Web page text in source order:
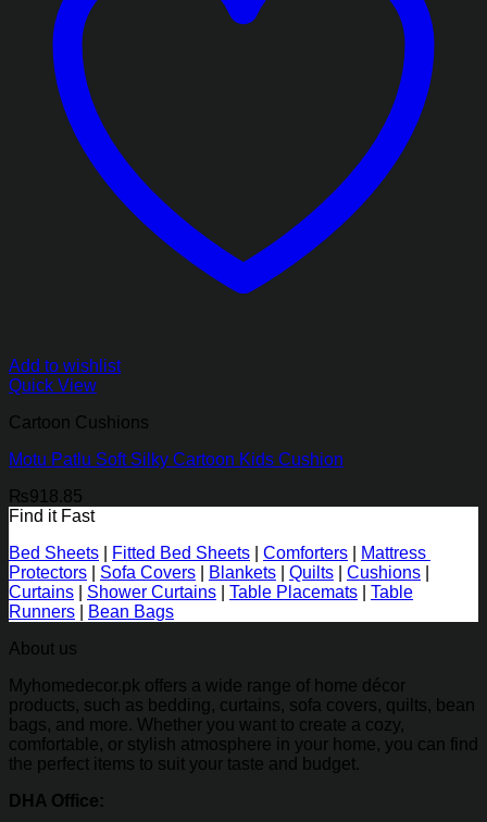
Add to wishlist
Quick View
Cartoon Cushions
Motu Patlu Soft Silky Cartoon Kids Cushion
₨918.85
Find it Fast
Bed Sheets
Fitted Bed Sheets Comforters
Mattress
Protectors
Sofa Covers Blankets Quilts Cushions
Curtains
Shower Curtains Table Placemats
Table
Runners
Bean Bags
About us
Myhomedecor.pk offers a wide range of home décor
products, such as bedding, curtains, sofa covers, quilts, bean
bags, and more. Whether you want to create a cozy,
comfortable, or stylish atmosphere in your home, you can find
the perfect items to suit your taste and budget.
DHA Office: